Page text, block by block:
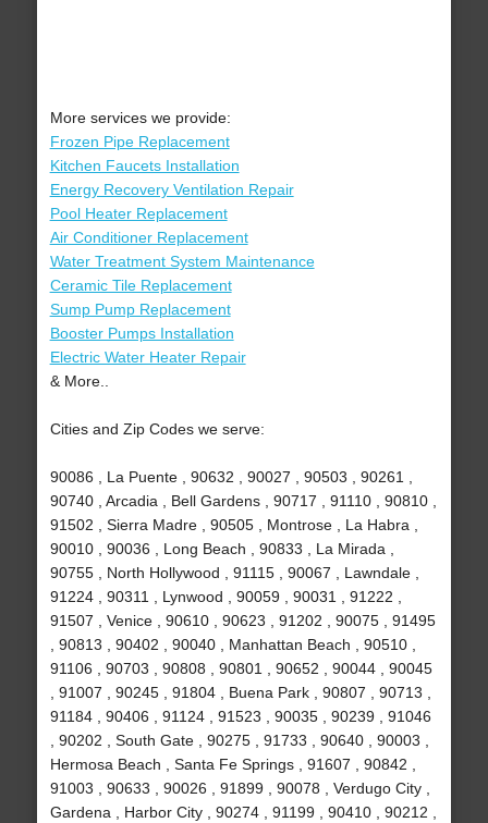
More services we provide:
Frozen Pipe Replacement
Kitchen Faucets Installation
Energy Recovery Ventilation Repair
Pool Heater Replacement
Air Conditioner Replacement
Water Treatment System Maintenance
Ceramic Tile Replacement
Sump Pump Replacement
Booster Pumps Installation
Electric Water Heater Repair
& More..
Cities and Zip Codes we serve:
90086 , La Puente , 90632 , 90027 , 90503 , 90261 ,
90740 , Arcadia , Bell Gardens , 90717 , 91110 , 90810 ,
91502 , Sierra Madre , 90505 , Montrose , La Habra ,
90010 , 90036 , Long Beach , 90833 , La Mirada ,
90755 , North Hollywood , 91115 , 90067 , Lawndale ,
91224 , 90311 , Lynwood , 90059 , 90031 , 91222 ,
91507 , Venice , 90610 , 90623 , 91202 , 90075 , 91495
, 90813 , 90402 , 90040 , Manhattan Beach , 90510 ,
91106 , 90703 , 90808 , 90801 , 90652 , 90044 , 90045
, 91007 , 90245 , 91804 , Buena Park , 90807 , 90713 ,
91184 , 90406 , 91124 , 91523 , 90035 , 90239 , 91046
, 90202 , South Gate , 90275 , 91733 , 90640 , 90003 ,
Hermosa Beach , Santa Fe Springs , 91607 , 90842 ,
91003 , 90633 , 90026 , 91899 , 90078 , Verdugo City ,
Gardena , Harbor City , 90274 , 91199 , 90410 , 90212 ,